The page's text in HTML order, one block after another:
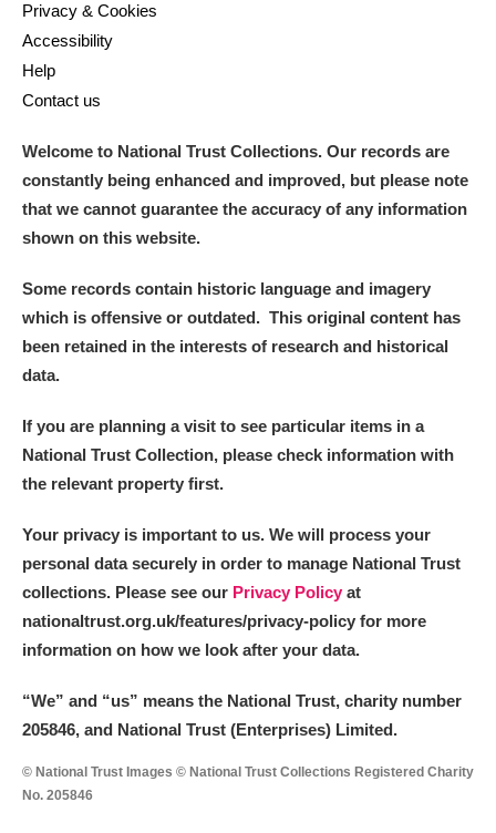
Privacy & Cookies
Accessibility
Help
Contact us
Welcome to National Trust Collections. Our records are
constantly being enhanced and improved, but please note
that we cannot guarantee the accuracy of any information
shown on this website.
Some records contain historic language and imagery
which is offensive or outdated. This original content has
been retained in the interests of research and historical
data.
If you are planning a visit to see particular items in a
National Trust Collection, please check information with
the relevant property first.
Your privacy is important to us. We will process your
personal data securely in order to manage National Trust
collections. Please see our Privacy Policy at
nationaltrust.org.uk/features/privacy-policy for more
information on how we look after your data.
“We” and “us” means the National Trust, charity number
205846, and National Trust (Enterprises) Limited.
© National Trust Images © National Trust Collections Registered Charity
No. 205846